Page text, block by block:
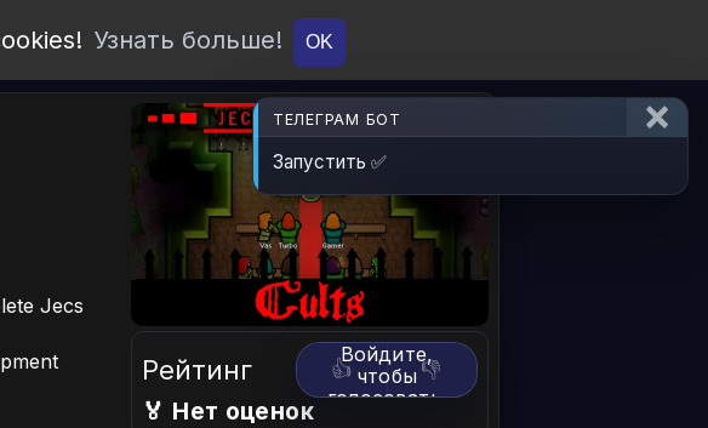
Узнать больше! OK
Jecs
Рейтинг 👍 👎
Войдите,
чтобы
голосовать.
🏅 Нет оценок
ТЕЛЕГРАМ БОТ
Запустить ✅